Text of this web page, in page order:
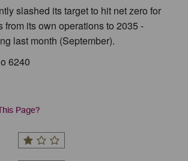
slashed its target to hit net zero for
from its own operations to 2035 -
last month (September).
6240
Page?